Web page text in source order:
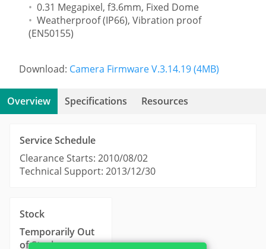
0.31 Megapixel, f3.6mm, Fixed Dome
Weatherproof (IP66), Vibration proof
(EN50155)
Download: Camera Firmware V.3.14.19 (4MB)
Overview Specifications Resources
Service Schedule
Clearance Starts: 2010/08/02
Technical Support: 2013/12/30
Stock
Temporarily Out
of Stock